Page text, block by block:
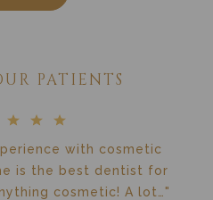
PATIENTS
with cosmetic
is the best dentist for
cosmetic! A lot…"